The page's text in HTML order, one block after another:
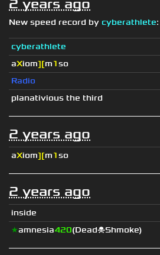
2 years ago
New speed record by cyberathlete:
cyberathlete
aXiom][m1so
Radio
planativious the third
2 years ago
aXiom][m1so
2 years ago
inside
★amnesia420(Dead☠Shmoke)